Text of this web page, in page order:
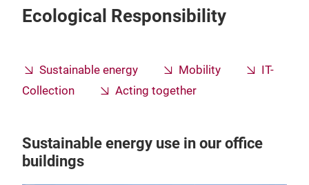
Ecological Responsibility
Sustainable energy Mobility
IT-
Collection
Acting together
Sustainable energy use in our office
buildings